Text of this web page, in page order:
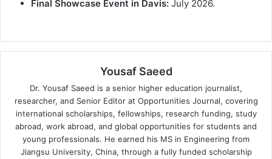
Final Showcase Event in Davis: July 2026.
Yousaf Saeed
Dr. Yousaf Saeed is a senior higher education journalist,
researcher, and Senior Editor at Opportunities Journal, covering
international scholarships, fellowships, research funding, study
abroad, work abroad, and global opportunities for students and
young professionals. He earned his MS in Engineering from
Jiangsu University, China, through a fully funded scholarship